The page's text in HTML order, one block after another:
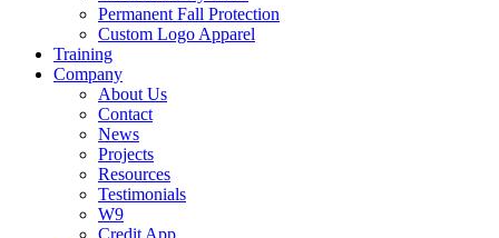
Permanent Fall Protection
Custom Logo Apparel
Training
Company
About Us
Contact
News
Projects
Resources
Testimonials
W9
Credit App